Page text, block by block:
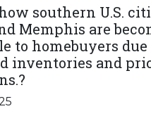
southern U.S.
Memphis are
to homebuyers due
inventories and